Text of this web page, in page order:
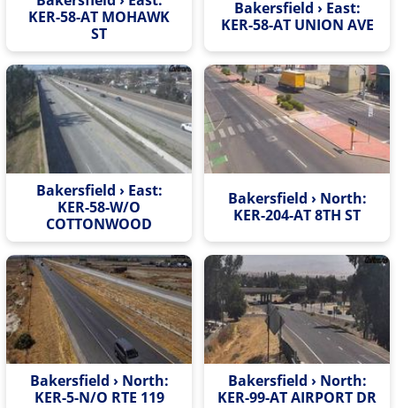
KER-58-AT MOHAWK
ST
Bakersfield › East:
KER-58-AT UNION AVE
Bakersfield › East:
KER-58-W/O
COTTONWOOD
Bakersfield › North:
KER-204-AT 8TH ST
Bakersfield › North:
KER-5-N/O RTE 119
Bakersfield › North:
KER-99-AT AIRPORT DR